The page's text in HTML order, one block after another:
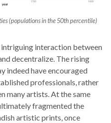
(populations in the 50th percentile)
interaction between
decentralize. The rising
indeed have encouraged
professionals, rather
many artists. At the same
fragmented the
artistic prints, once